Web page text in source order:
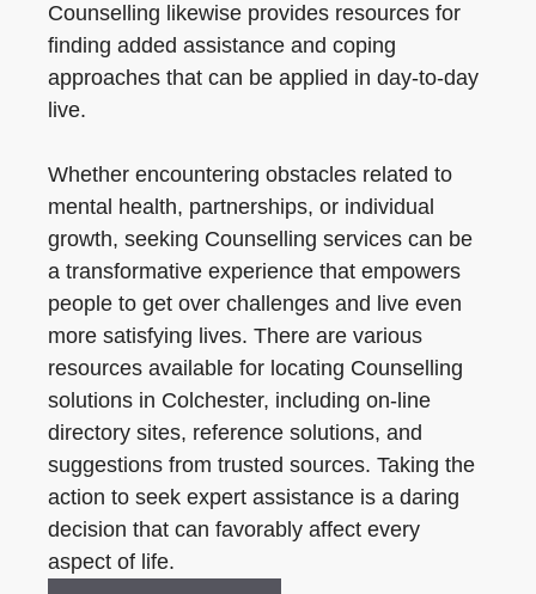
Counselling likewise provides resources for
finding added assistance and coping
approaches that can be applied in day-to-day
live.
Whether encountering obstacles related to
mental health, partnerships, or individual
growth, seeking Counselling services can be
a transformative experience that empowers
people to get over challenges and live even
more satisfying lives. There are various
resources available for locating Counselling
solutions in Colchester, including on-line
directory sites, reference solutions, and
suggestions from trusted sources. Taking the
action to seek expert assistance is a daring
decision that can favorably affect every
aspect of life.